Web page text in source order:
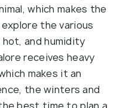
which makes the
the various
and humidity
receives heavy
makes it an
the winters and
best time to plan a